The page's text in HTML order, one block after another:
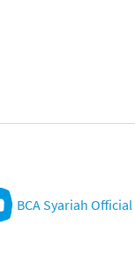
BCA Syariah Official